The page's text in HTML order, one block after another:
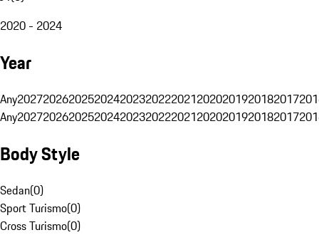
2020 - 2024
Year
Any20272026202520242023202220212020201920182017
Any20272026202520242023202220212020201920182017
Body Style
Sedan(0)
Sport Turismo(0)
Cross Turismo(0)